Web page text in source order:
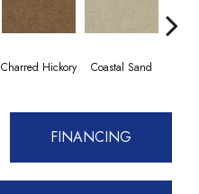
Charred Hickory Coastal Sand
FINANCING